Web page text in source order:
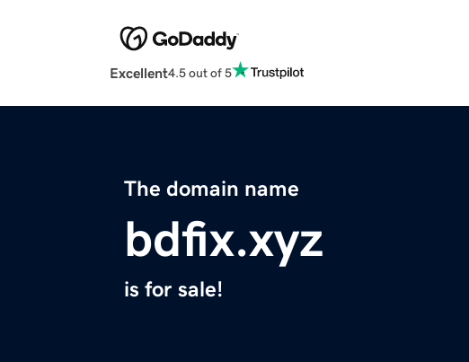
Excellent4.5 out of 5
The domain name
bdfix.xyz
is for sale!